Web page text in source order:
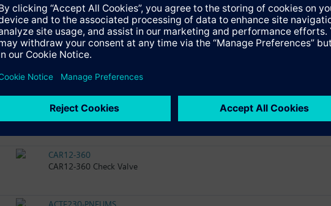
WD2005-67
WD2005-67 Weighing Device
WD2005-SWITCH
FLEX16-500
FLEX16-500 Hose DN16 PN360
CAR12-360
CAR12-360 Check Valve